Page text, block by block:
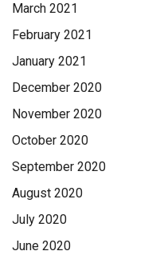
March 2021
February 2021
January 2021
December 2020
November 2020
October 2020
September 2020
August 2020
July 2020
June 2020